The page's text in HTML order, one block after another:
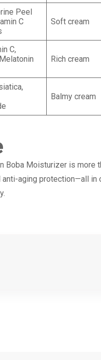
Peel
C
Soft cream
C,
Rich cream
Balmy cream
Boba Moisturizer is
anti-aging protection—all